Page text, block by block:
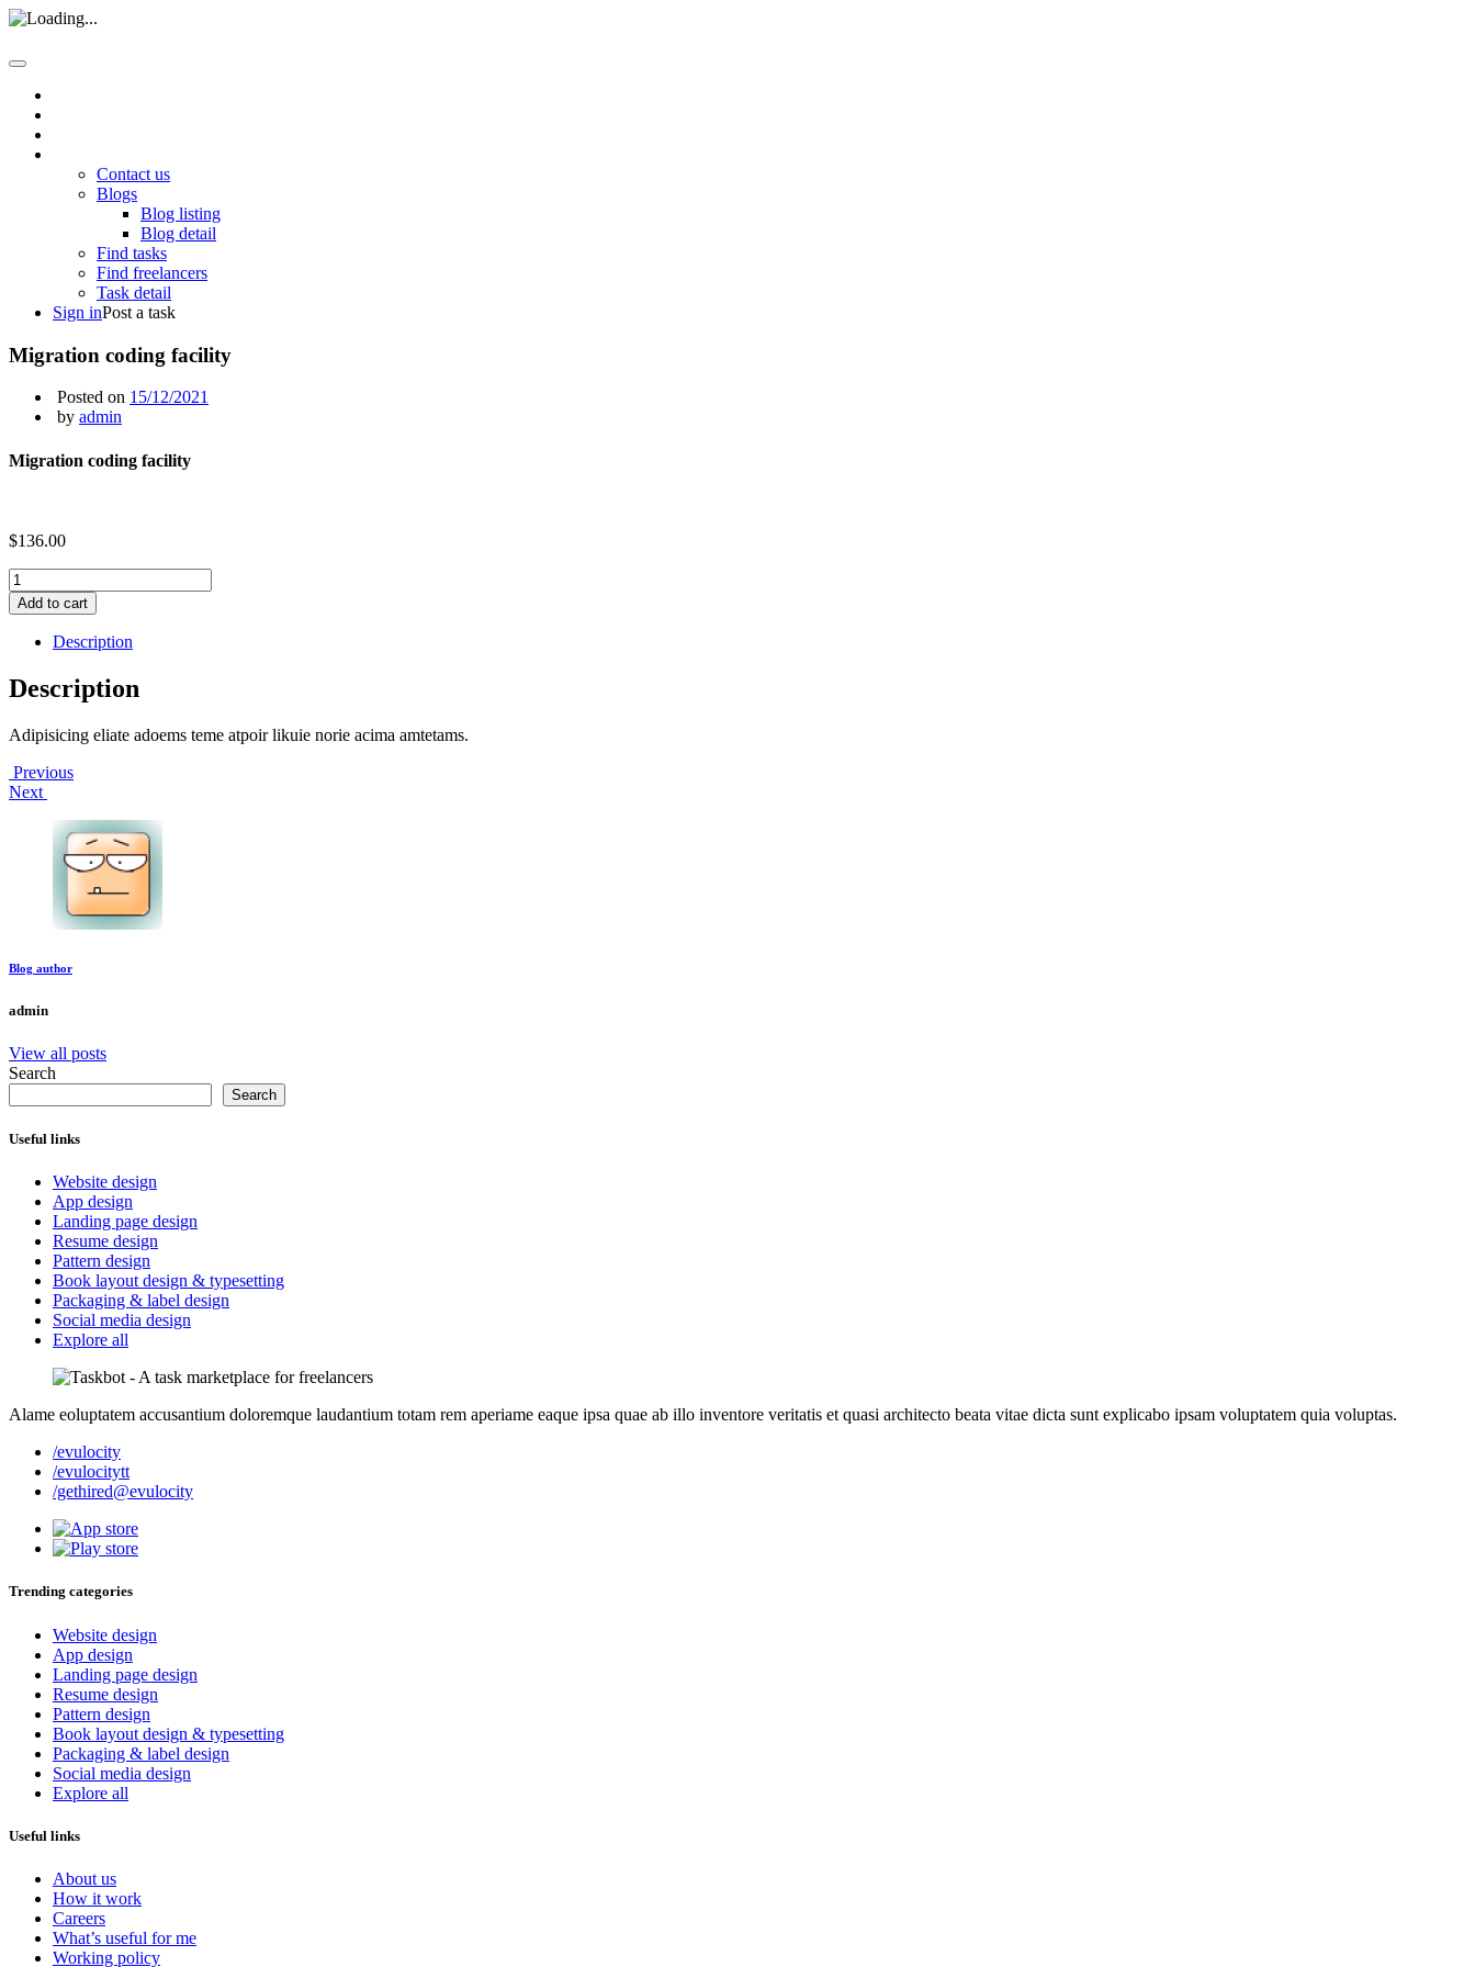
Contact us
Blogs
Blog listing
Blog detail
Find tasks
Find freelancers
Task detail
Sign inPost a task
Migration coding facility
Posted on 15/12/2021
by admin
Migration coding facility
$136.00
Migration
coding
facility
quantity
Add to cart
Description
Description
Adipisicing eliate adoems teme atpoir likuie norie acima amtetams.
Post
navigation
Previous
Next
Blog author
admin
View all posts
Search
Search
Useful links
Website design
App design
Landing page design
Resume design
Pattern design
Book layout design & typesetting
Packaging & label design
Social media design
Explore all
Alame eoluptatem accusantium doloremque laudantium totam rem aperiame eaque ipsa quae ab illo inventore veritatis et quasi architecto beata vitae dicta sunt explicabo ipsam voluptatem quia voluptas.
/evulocity
/evulocitytt
/gethired@evulocity
Trending categories
Website design
App design
Landing page design
Resume design
Pattern design
Book layout design & typesetting
Packaging & label design
Social media design
Explore all
Useful links
About us
How it work
Careers
What’s useful for me
Working policy